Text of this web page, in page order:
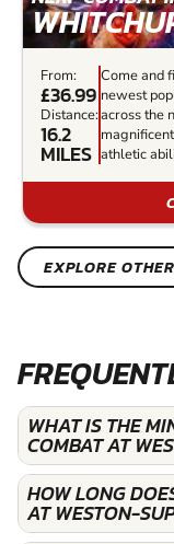
From:
£36.99
Distance:
16.2
MILES
Come and
newest
across the
athletic
EXPLORE
WHAT IS THE
COMBAT AT
HOW LONG
AT WESTON-